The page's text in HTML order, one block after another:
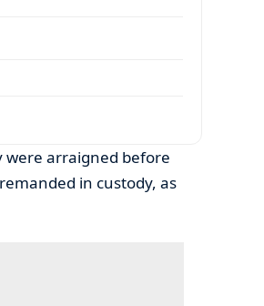
were arraigned before
in custody, as